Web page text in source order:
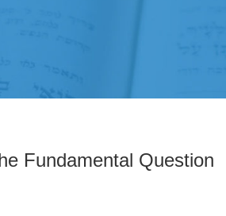
Fundamental Question